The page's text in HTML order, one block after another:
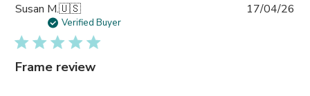
Susan M.🇺🇸
Verified Buyer
Frame review
17/04/26